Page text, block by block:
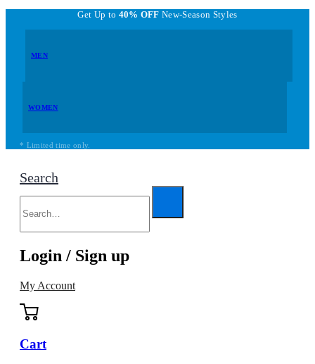
Get Up to 40% OFF New-Season Styles
MEN
WOMEN
* Limited time only.
Search
Login / Sign up
My Account
Cart